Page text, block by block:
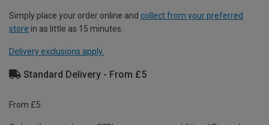
Simply place your order online and collect from your preferred
store in as little as 15 minutes.
Delivery exclusions apply.
Standard Delivery - From £5
From £5